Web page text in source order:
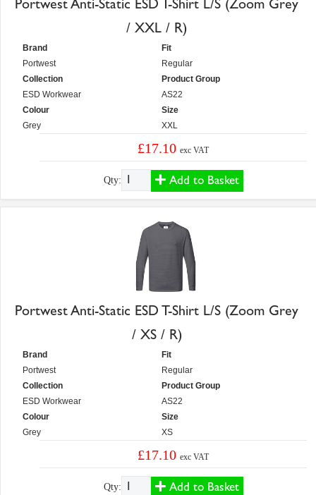
Portwest Anti-Static ESD T-Shirt L/S (Zoom Grey
/ XXL / R)
Brand
Portwest
Collection
ESD Workwear
Colour
Grey
Fit
Regular
Product Group
AS22
Size
XXL
£17.10exc VAT
Qty: Add to Basket
Portwest Anti-Static ESD T-Shirt L/S (Zoom Grey
/ XS / R)
Brand
Portwest
Collection
ESD Workwear
Colour
Grey
Fit
Regular
Product Group
AS22
Size
XS
£17.10exc VAT
Qty: Add to Basket